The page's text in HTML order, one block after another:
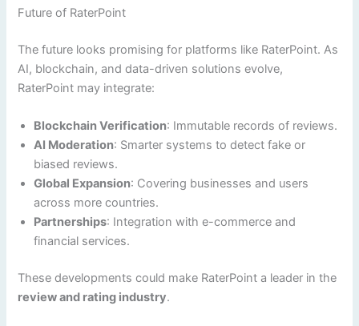
Future of RaterPoint
The future looks promising for platforms like RaterPoint. As
AI, blockchain, and data-driven solutions evolve,
RaterPoint may integrate:
Blockchain Verification: Immutable records of reviews.
AI Moderation: Smarter systems to detect fake or
biased reviews.
Global Expansion: Covering businesses and users
across more countries.
Partnerships: Integration with e-commerce and
financial services.
These developments could make RaterPoint a leader in the
review and rating industry.